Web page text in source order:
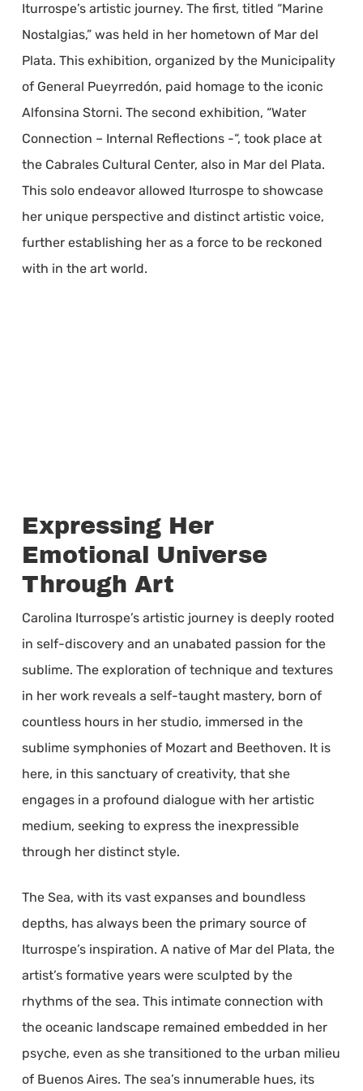
Iturrospe’s artistic journey. The first, titled “Marine
Nostalgias,” was held in her hometown of Mar del
Plata. This exhibition, organized by the Municipality
of General Pueyrredón, paid homage to the iconic
Alfonsina Storni. The second exhibition, “Water
Connection – Internal Reflections -“, took place at
the Cabrales Cultural Center, also in Mar del Plata.
This solo endeavor allowed Iturrospe to showcase
her unique perspective and distinct artistic voice,
further establishing her as a force to be reckoned
with in the art world.
Expressing Her
Emotional Universe
Through Art
Carolina Iturrospe’s artistic journey is deeply rooted
in self-discovery and an unabated passion for the
sublime. The exploration of technique and textures
in her work reveals a self-taught mastery, born of
countless hours in her studio, immersed in the
sublime symphonies of Mozart and Beethoven. It is
here, in this sanctuary of creativity, that she
engages in a profound dialogue with her artistic
medium, seeking to express the inexpressible
through her distinct style.
The Sea, with its vast expanses and boundless
depths, has always been the primary source of
Iturrospe’s inspiration. A native of Mar del Plata, the
artist’s formative years were sculpted by the
rhythms of the sea. This intimate connection with
the oceanic landscape remained embedded in her
psyche, even as she transitioned to the urban milieu
of Buenos Aires. The sea’s innumerable hues, its